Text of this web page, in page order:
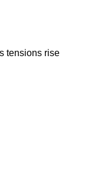
tensions rise